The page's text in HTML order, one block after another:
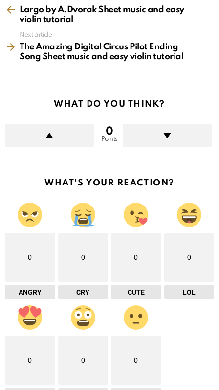
moreLargo by A.Dvorak Sheet music and easy
violin tutorial
Next article
The Amazing Digital Circus Pilot Ending
Song Sheet music and easy violin tutorial
WHAT DO YOU THINK?
0
Points
WHAT'S YOUR REACTION?
0
ANGRY
0
CRY
0
CUTE
0
LOL
0 0 0